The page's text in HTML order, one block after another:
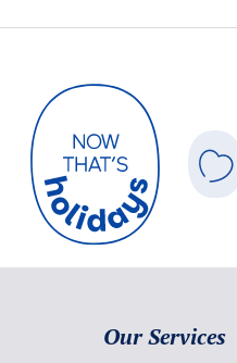
Our Services